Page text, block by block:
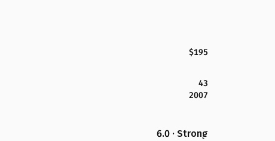
$195
43
2007
6.0 · Strong